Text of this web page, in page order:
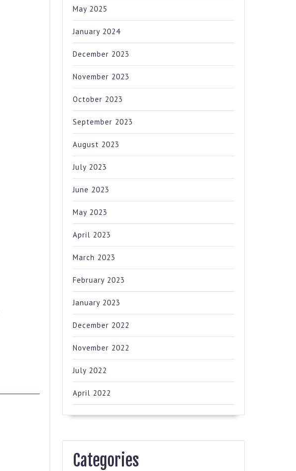
May 2025
January 2024
December 2023
November 2023
October 2023
September 2023
August 2023
July 2023
June 2023
May 2023
April 2023
March 2023
February 2023
January 2023
December 2022
November 2022
July 2022
April 2022
Categories